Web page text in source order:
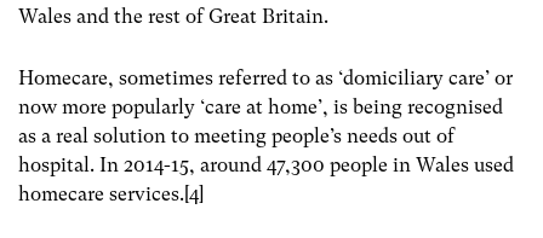
Wales and the rest of Great Britain.
Homecare, sometimes referred to as ‘domiciliary care’ or
now more popularly ‘care at home’, is being recognised
as a real solution to meeting people’s needs out of
hospital. In 2014-15, around 47,300 people in Wales used
homecare services.[4]